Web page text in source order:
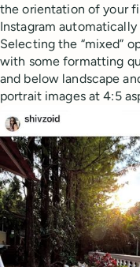
the orientation of your
Instagram
Selecting the “mixed”
with some formatting
and below landscape
portrait images at 4:5